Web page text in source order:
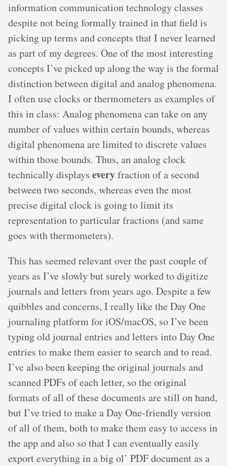
information communication technology classes
despite not being formally trained in that field is
picking up terms and concepts that I never learned
as part of my degrees. One of the most interesting
concepts I’ve picked up along the way is the formal
distinction between digital and analog phenomena.
I often use clocks or thermometers as examples of
this in class: Analog phenomena can take on any
number of values within certain bounds, whereas
digital phenomena are limited to discrete values
within those bounds. Thus, an analog clock
technically displays everyfraction of a second
between two seconds, whereas even the most
precise digital clock is going to limit its
representation to particular fractions (and same
goes with thermometers).
This has seemed relevant over the past couple of
years as I’ve slowly but surely worked to digitize
journals and letters from years ago. Despite a few
quibbles and concerns, I really like the Day One
journaling platform for iOS/macOS, so I’ve been
typing old journal entries and letters into Day One
entries to make them easier to search and to read.
I’ve also been keeping the original journals and
scanned PDFs of each letter, so the original
formats of all of these documents are still on hand,
but I’ve tried to make a Day One-friendly version
of all of them, both to make them easy to access in
the app and also so that I can eventually easily
export everything in a big ol’ PDF document as a